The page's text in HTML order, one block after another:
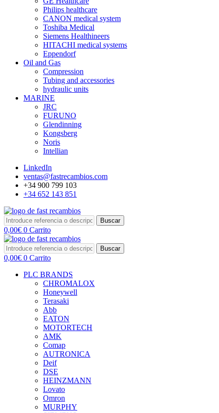
Philips healthcare
CANON medical system
Toshiba Medical
Siemens Healthineers
HITACHI medical systems
Eppendorf
Oil and Gas
Compression
Tubing and accessories
hydraulic units
MARINE
JRC
FURUNO
Glendinning
Kongsberg
Noris
Intellian
LinkedIn
ventas@fastrecambios.com
+34 900 799 103
+34 652 143 851
Buscar
0,00€ 0 Carrito
Buscar
0,00€ 0 Carrito
PLC BRANDS
CHROMALOX
Honeywell
Terasaki
Abb
EATON
MOTORTECH
AMK
Comap
AUTRONICA
Deif
DSE
HEINZMANN
Lovato
Omron
MURPHY